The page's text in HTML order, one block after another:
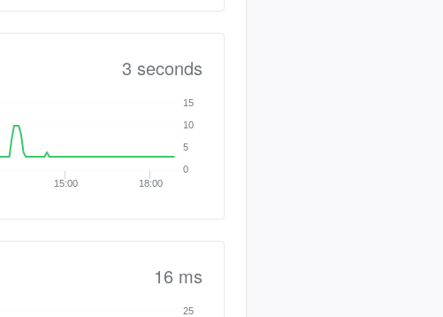
3 seconds
15:00 18:00
0
5
10
15
16 ms
25